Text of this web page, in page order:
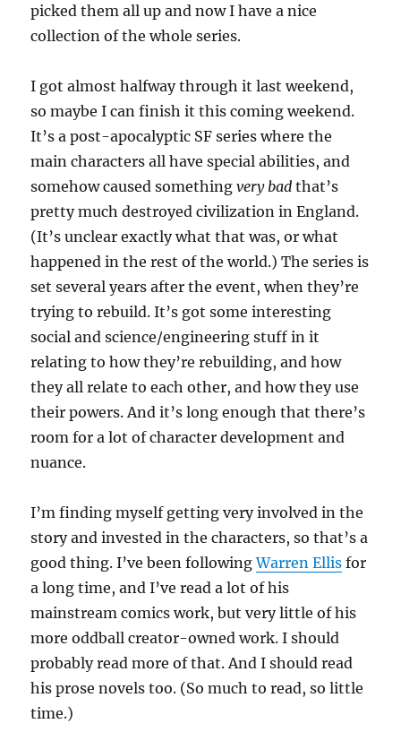
picked them all up and now I have a nice
collection of the whole series.
I got almost halfway through it last weekend,
so maybe I can finish it this coming weekend.
It’s a post-apocalyptic SF series where the
main characters all have special abilities, and
somehow caused somethingvery bad that’s
pretty much destroyed civilization in England.
(It’s unclear exactly what that was, or what
happened in the rest of the world.) The series is
set several years after the event, when they’re
trying to rebuild. It’s got some interesting
social and science/engineering stuff in it
relating to how they’re rebuilding, and how
they all relate to each other, and how they use
their powers. And it’s long enough that there’s
room for a lot of character development and
nuance.
I’m finding myself getting very involved in the
story and invested in the characters, so that’s a
good thing. I’ve been followingWarren Ellis for
a long time, and I’ve read a lot of his
mainstream comics work, but very little of his
more oddball creator-owned work. I should
probably read more of that. And I should read
his prose novels too. (So much to read, so little
time.)